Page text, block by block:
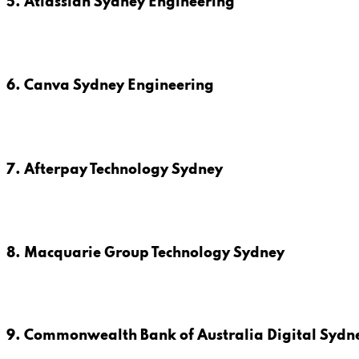
6. Canva Sydney Engineering
7. Afterpay Technology Sydney
8. Macquarie Group Technology Sydney
9. Commonwealth Bank of Australia Digital